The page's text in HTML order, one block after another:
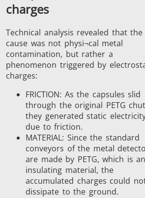
charges
Technical analysis revealed that
cause was not physi¬cal metal
contamination, but rather a
phenomenon triggered by
charges:
FRICTION: As the capsules slid
through the original PETG
they generated static
due to friction.
MATERIAL: Since the standard
conveyors of the metal
are made by PETG, which is an
insulating material, the
accumulated charges could
dissipate to the ground.